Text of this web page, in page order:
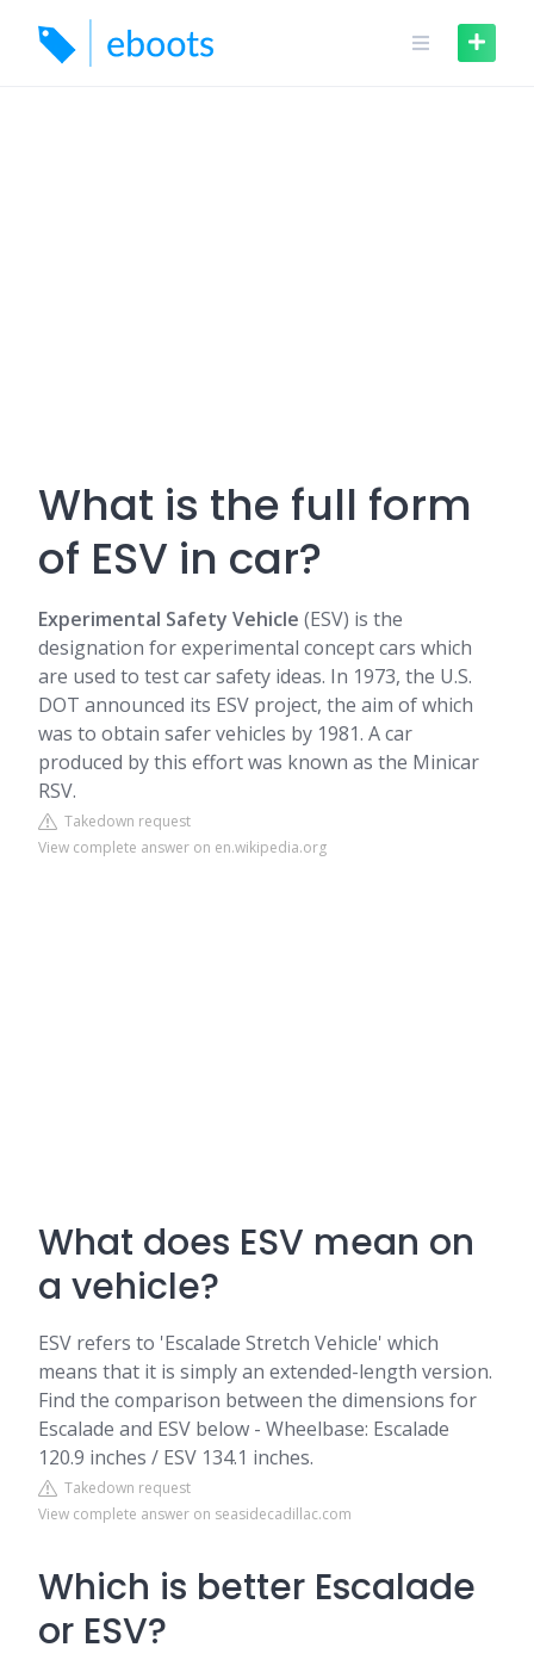
content
What is the full form
of ESV in car?
Experimental Safety Vehicle (ESV) is the
designation for experimental concept cars which
are used to test car safety ideas. In 1973, the U.S.
DOT announced its ESV project, the aim of which
was to obtain safer vehicles by 1981. A car
produced by this effort was known as the Minicar
RSV.
Takedown request
View complete answer on en.wikipedia.org
What does ESV mean on
a vehicle?
ESV refers to 'Escalade Stretch Vehicle' which
means that it is simply an extended-length version.
Find the comparison between the dimensions for
Escalade and ESV below - Wheelbase: Escalade
120.9 inches / ESV 134.1 inches.
Takedown request
View complete answer on seasidecadillac.com
Which is better Escalade
or ESV?